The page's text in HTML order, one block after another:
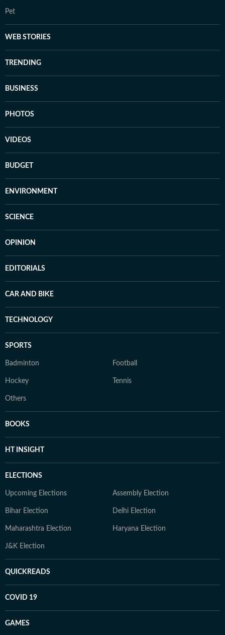
Pet
WEB STORIES
TRENDING
BUSINESS
PHOTOS
VIDEOS
BUDGET
ENVIRONMENT
SCIENCE
OPINION
EDITORIALS
CAR AND BIKE
TECHNOLOGY
SPORTS
Badminton Football
Hockey Tennis
Others
BOOKS
HT INSIGHT
ELECTIONS
Upcoming Elections Assembly Election
Bihar Election Delhi Election
Maharashtra Election Haryana Election
J&K Election
QUICKREADS
COVID 19
GAMES